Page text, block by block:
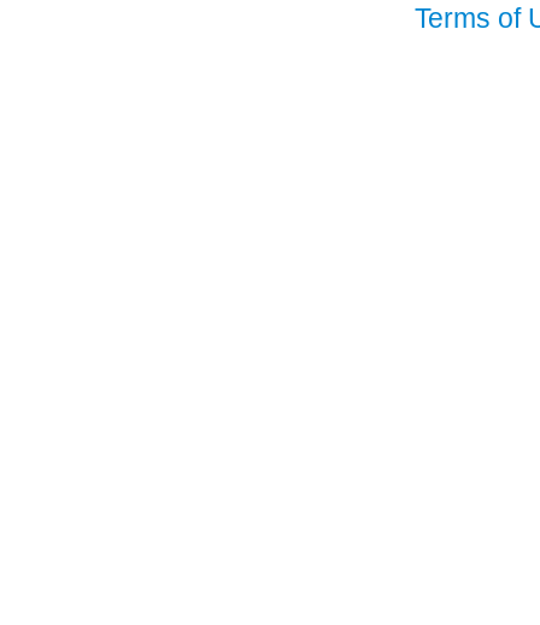
Terms of